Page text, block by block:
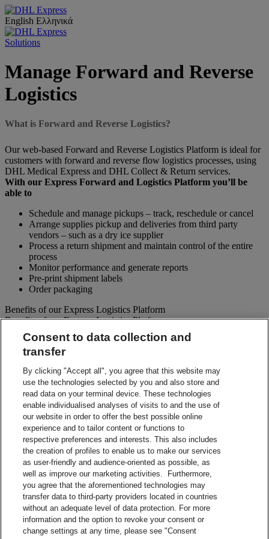
English Ελληνικά
Solutions
Manage Forward and Reverse
Logistics
What is Forward and Reverse Logistics?
Our web-based Forward and Reverse Logistics Platform is ideal for
customers with forward and reverse flow logistics processes, using
DHL Medical Express and DHL Collect & Return services.
With our Express Forward and Logistics Platform you’ll be
able to
Schedule and manage pickups – track, reschedule or cancel
Arrange supplies pickup and deliveries from third party
vendors – such as a dry ice supplier
Process a return shipment and maintain control of the entire
process
Monitor performance and generate reports
Pre-print shipment labels
Order packaging
Benefits of our Express Logistics Platform
Benefits of our Express Logistics Platform
Streamline Processes – Schedule pickups for different forward
and reverse shipment flows processes all at once. Access
Accuracy – Our electronic address validation helps ensure
accuracy
Notifications – Ability to set up email notifications for
shipment paperwork and instructions to your customers and
suppliers.
Visibility – Check up-to-the-minute status of each shipment
and view tracking details.
Reporting – Easy-to-use online reports, which can be
downloaded for your business analysis needs.
Integration Capabilities – Help increase efficiencies using
your internal system.
Contact Sales
Shipment Management Solutions
DHL express offers a variety of flexible options – from online and
Consent to data collection and
transfer
By clicking "Accept all", you agree that this website may
use the technologies selected by you and also store and
read data on your terminal device. These technologies
enable individualised analyses of visits to and the use of
our website in order to offer the best possible online
experience and to tailor content or functions to
respective preferences and interests. This also includes
the creation of profiles to enable us to make our services
as user-friendly and audience-oriented as possible, as
well as improve our marketing activities. Furthermore,
you agree that the aforementioned technologies may
transfer data to third-party providers located in countries
without an adequate level of data protection. For more
information and the option to revoke your consent or
change settings at any time, please see "Consent